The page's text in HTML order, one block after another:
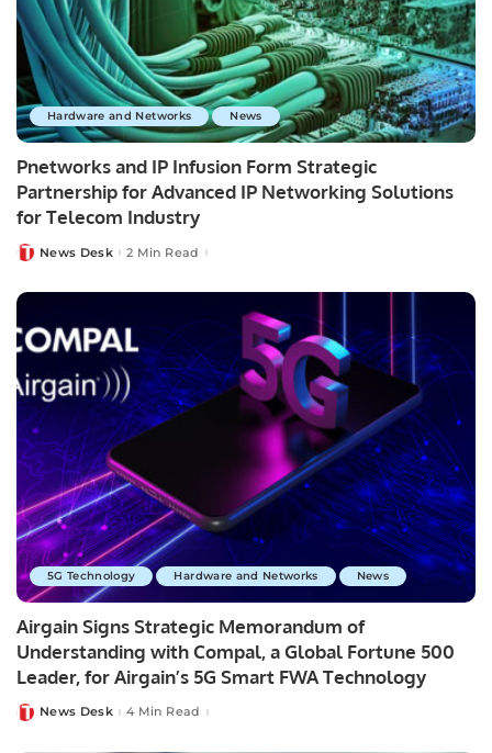
Hardware and Networks News
Pnetworks and IP Infusion Form Strategic
Partnership for Advanced IP Networking Solutions
for Telecom Industry
PostedNews Desk 2 Min Read
5G Technology Hardware and Networks News
Airgain Signs Strategic Memorandum of
Understanding with Compal, a Global Fortune 500
Leader, for Airgain’s 5G Smart FWA Technology
PostedNews Desk 4 Min Read